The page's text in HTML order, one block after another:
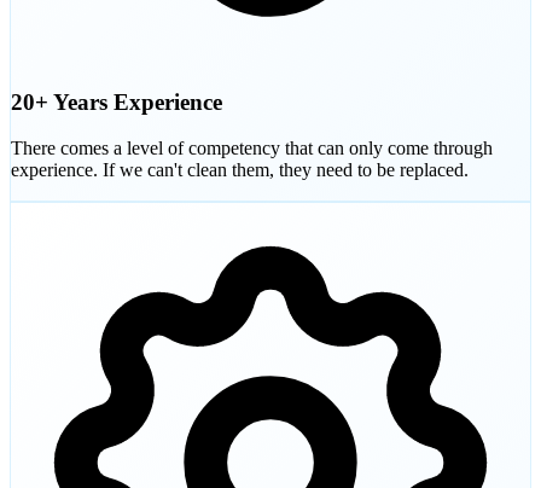
20+ Years Experience
There comes a level of competency that can only come through
experience. If we can't clean them, they need to be replaced.